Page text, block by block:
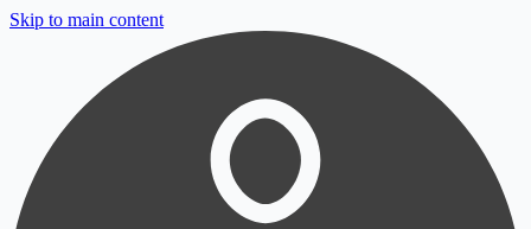
Skip to main content